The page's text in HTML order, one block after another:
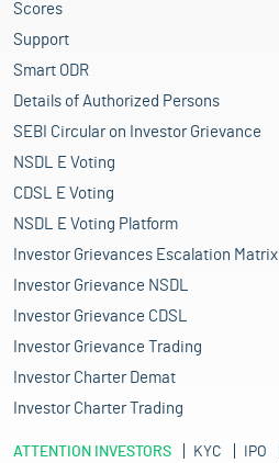
Scores
Support
Smart ODR
Details of Authorized Persons
SEBI Circular on Investor Grievance
NSDL E Voting
CDSL E Voting
NSDL E Voting Platform
Investor Grievances Escalation Matrix
Investor Grievance NSDL
Investor Grievance CDSL
Investor Grievance Trading
Investor Charter Demat
Investor Charter Trading
ATTENTION INVESTORS KYC
IPO